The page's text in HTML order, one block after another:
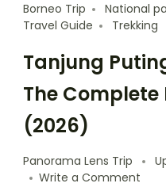
Borneo Trip National
Travel Guide
Trekking
Tanjung
The Complete
(2026)
Panorama Lens Trip
Write a Comment